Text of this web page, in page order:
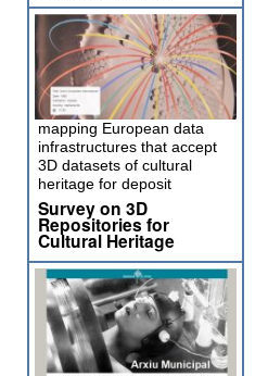
mapping European data
infrastructures that accept
3D datasets of cultural
heritage for deposit
Survey on 3D
Repositories for
Cultural Heritage